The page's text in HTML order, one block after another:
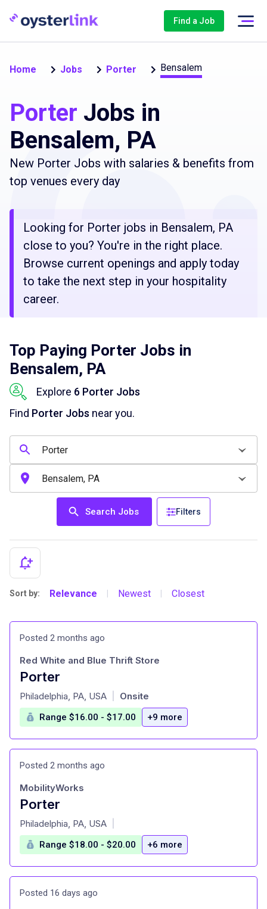
Find a Job
Home Jobs Porter Bensalem
Porter Jobs in
Bensalem, PA
New Porter Jobs with salaries & benefits from
top venues every day
Looking for Porter jobs in Bensalem, PA
close to you? You're in the right place.
Browse current openings and apply today
to take the next step in your hospitality
career.
Top Paying Porter Jobs in
Bensalem, PA
Explore 6 Porter Jobs
Find Porter Jobs near you.
Search Jobs Filters
Sort by: Relevance Newest Closest
Posted 2 months ago
Porter
at
Red White and Blue Thrift Store
Philadelphia, PA, USA Onsite
Range $16.00 - $17.00 +9 more
Posted 2 months ago
Porter
at
MobilityWorks
Philadelphia, PA, USA
Range $18.00 - $20.00 +6 more
Posted 16 days ago